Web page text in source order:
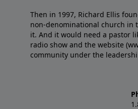
Then in 1997, Richard Ellis
non-denominational church in
it. And it would need a pastor
radio show and the website
community under the